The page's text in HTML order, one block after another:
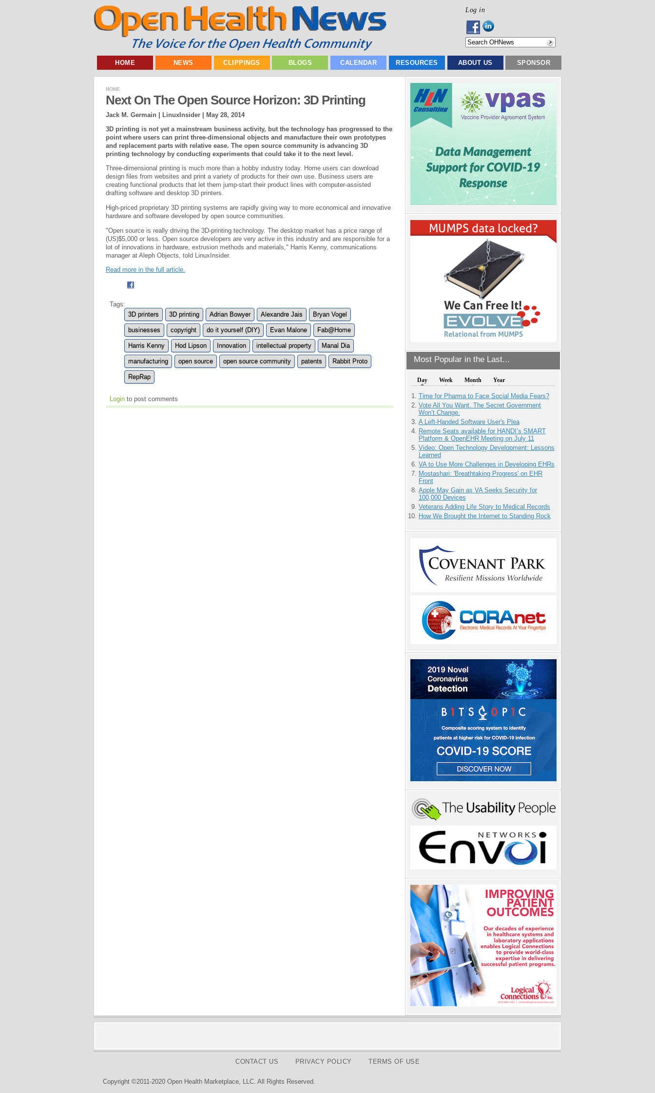
Log in
HOME NEWS CLIPPINGS BLOGS CALENDAR RESOURCES ABOUT US SPONSOR
Most Popular in the Last...
Day Week Month Year
Time for Pharma to Face Social Media Fears?
Vote All You Want. The Secret Government
Won’t Change.
A Left-Handed Software User's Plea
Remote Seats available for HANDI’s SMART
Platform & OpenEHR Meeting on July 11
Video: Open Technology Development: Lessons
Learned
VA to Use More Challenges in Developing EHRs
Mostashari: 'Breathtaking Progress' on EHR
Front
Apple May Gain as VA Seeks Security for
100,000 Devices
Veterans Adding Life Story to Medical Records
How We Brought the Internet to Standing Rock
HOME
Next On The Open Source Horizon: 3D Printing
Jack M. Germain | LinuxInsider |
May 28, 2014
3D printing is not yet a mainstream business activity, but the technology has progressed to the
point where users can print three-dimensional objects and manufacture their own prototypes
and replacement parts with relative ease. The open source community is advancing 3D
printing technology by conducting experiments that could take it to the next level.
Three-dimensional printing is much more than a hobby industry today. Home users can download
design files from websites and print a variety of products for their own use. Business users are
creating functional products that let them jump-start their product lines with computer-assisted
drafting software and desktop 3D printers.
High-priced proprietary 3D printing systems are rapidly giving way to more economical and innovative
hardware and software developed by open source communities.
"Open source is really driving the 3D-printing technology. The desktop market has a price range of
(US)$5,000 or less. Open source developers are very active in this industry and are responsible for a
lot of innovations in hardware, extrusion methods and materials," Harris Kenny, communications
manager at Aleph Objects, told LinuxInsider.
Read more in the full article.
Tags:
3D printers
3D printing Adrian Bowyer Alexandre Jais Bryan Vogel
businesses copyright do it yourself (DIY) Evan Malone Fab@Home
Harris Kenny Hod Lipson Innovation intellectual property Manal Dia
manufacturing open source open source community patents Rabbit Proto
RepRap
Login to post comments
CONTACT US PRIVACY POLICY TERMS OF USE
Copyright ©2011-2020 Open Health Marketplace, LLC. All Rights Reserved.